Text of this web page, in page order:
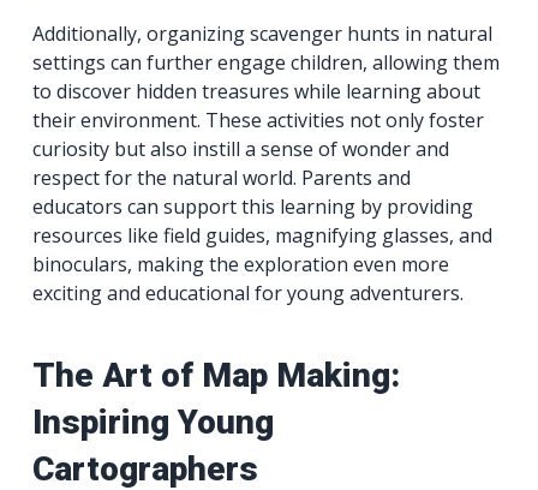
Additionally, organizing scavenger hunts in natural
settings can further engage children, allowing them
to discover hidden treasures while learning about
their environment. These activities not only foster
curiosity but also instill a sense of wonder and
respect for the natural world. Parents and
educators can support this learning by providing
resources like field guides, magnifying glasses, and
binoculars, making the exploration even more
exciting and educational for young adventurers.
The Art of Map Making:
Inspiring Young
Cartographers